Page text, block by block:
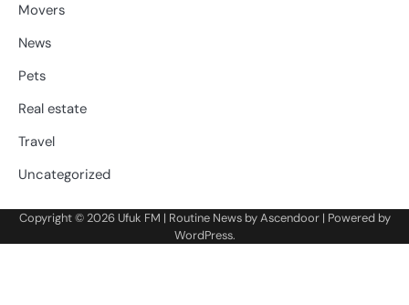
Movers
News
Pets
Real estate
Travel
Uncategorized
Copyright © 2026 Ufuk FM | Routine News byAscendoor| Powered by
WordPress.